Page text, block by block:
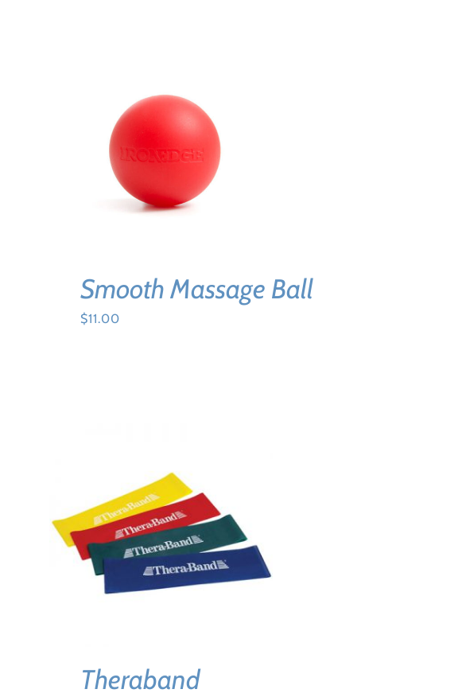
ADD TO CART / DETAILS
Smooth Massage Ball
$11.00
ADD TO CART DETAILS
Theraband